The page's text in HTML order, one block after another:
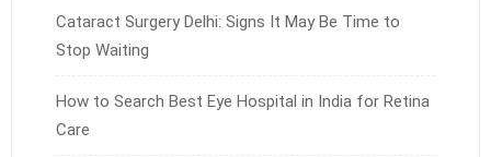
Cataract Surgery Delhi: Signs It May Be Time to
Stop Waiting
How to Search Best Eye Hospital in India for Retina
Care